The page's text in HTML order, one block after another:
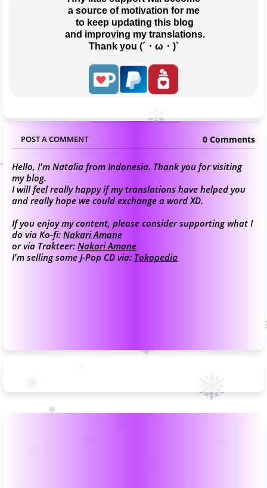
a source of motivation for me
to keep updating this blog
and improving my translations.
Thank you (´・ω・)`
POST A COMMENT 0 Comments
Hello, I'm Natalia from Indonesia. Thank you for visiting
my blog.
I will feel really happy if my translations have helped you
and really hope we could exchange a word XD.
If you enjoy my content, please consider supporting what I
do via Ko-fi: Nakari Amane
or via Trakteer: Nakari Amane
I'm selling some J-Pop CD via: Tokopedia